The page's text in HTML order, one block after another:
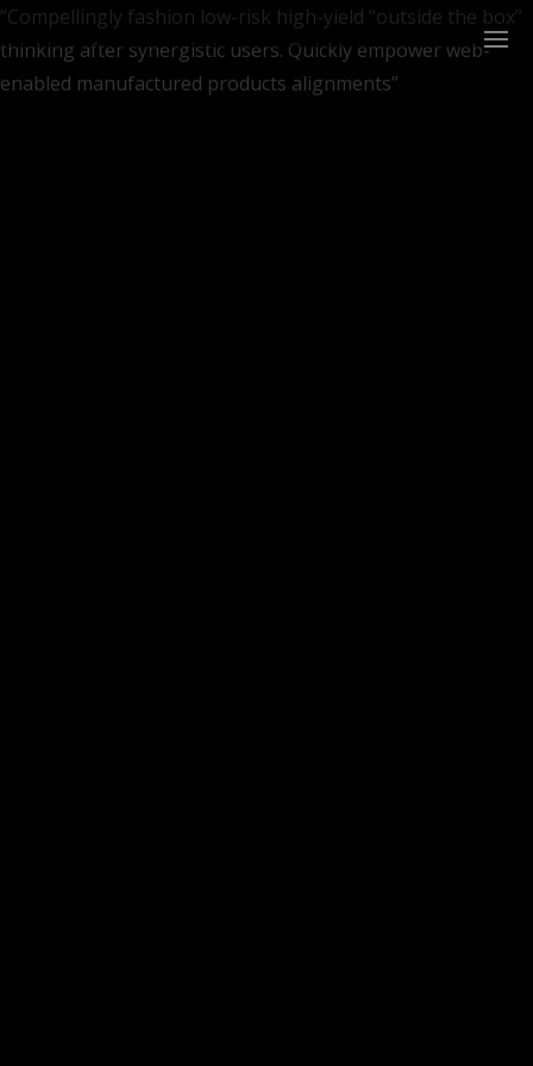
“Compellingly fashion low-risk high-yield “outside the box”
thinking after synergistic users. Quickly empower web-
enabled manufactured products alignments”